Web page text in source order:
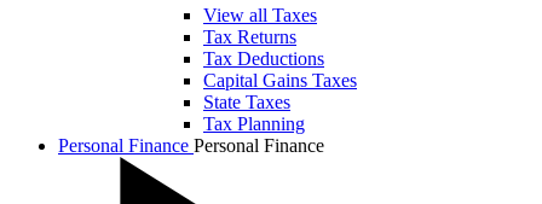
View all Taxes
Tax Returns
Tax Deductions
Capital Gains Taxes
State Taxes
Tax Planning
Personal Finance Personal Finance